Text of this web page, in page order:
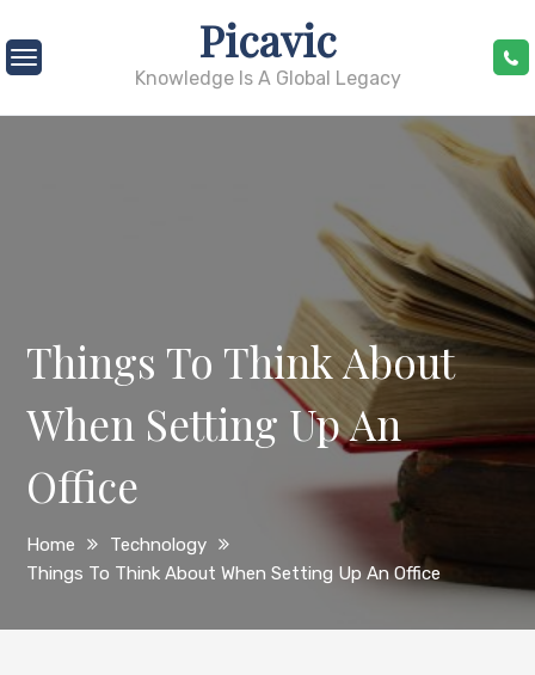
to
content
Picavic
Knowledge Is A Global Legacy
Things To Think About
When Setting Up An
Office
Home
Technology
Things To Think About When Setting Up An Office